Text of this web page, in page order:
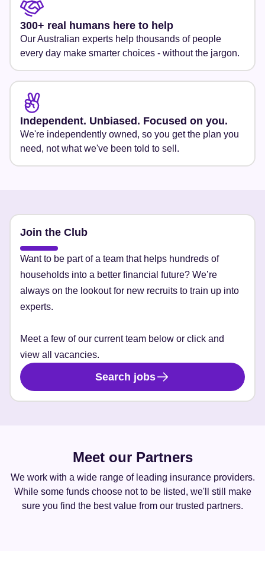
300+ real humans here to help
Our Australian experts help thousands of people
every day make smarter choices - without the jargon.
Independent. Unbiased. Focused on you.
We're independently owned, so you get the plan you
need, not what we've been told to sell.
Join the Club
Want to be part of a team that helps hundreds of
households into a better financial future? We’re
always on the lookout for new recruits to train up into
experts.
Meet a few of our current team below or click and
view all vacancies.
Search jobs
Meet our Partners
We work with a wide range of leading insurance providers.
While some funds choose not to be listed, we'll still make
sure you find the best value from our trusted partners.